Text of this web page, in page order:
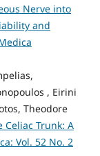
Nerve into
and
, Eirini
Theodore
Trunk: A
Vol. 52 No. 2